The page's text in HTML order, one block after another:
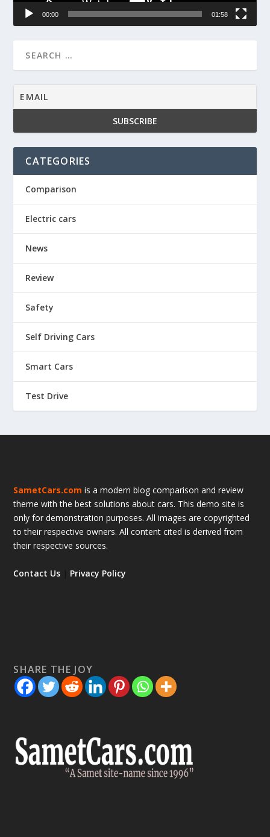
00:00 01:58
CATEGORIES
Comparison
Electric cars
News
Review
Safety
Self Driving Cars
Smart Cars
Test Drive
SametCars.com is a modern blog comparison and review
theme with the best solutions about cars. This demo site is
only for demonstration purposes. All images are copyrighted
to their respective owners. All content cited is derived from
their respective sources.
Contact Us Privacy Policy
SHARE THE JOY